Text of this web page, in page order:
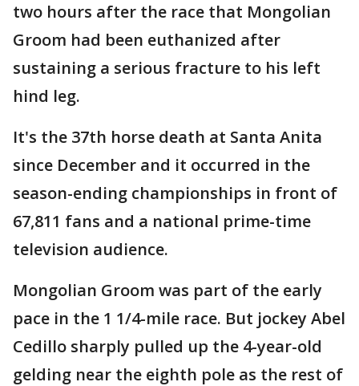
two hours after the race that Mongolian
Groom had been euthanized after
sustaining a serious fracture to his left
hind leg.
It's the 37th horse death at Santa Anita
since December and it occurred in the
season-ending championships in front of
67,811 fans and a national prime-time
television audience.
Mongolian Groom was part of the early
pace in the 1 1/4-mile race. But jockey Abel
Cedillo sharply pulled up the 4-year-old
gelding near the eighth pole as the rest of